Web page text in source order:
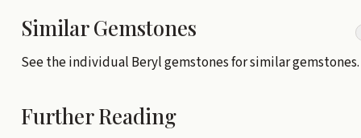
Similar Gemstones
See the individual Beryl gemstones for similar gemstones.
Further Reading